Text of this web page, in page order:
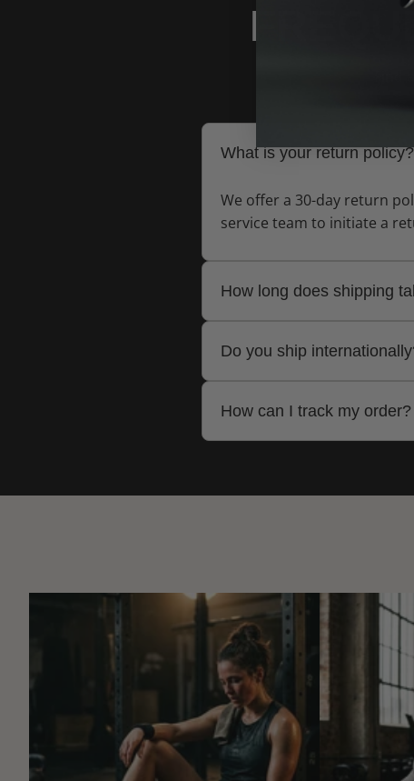
What is your return policy?
We offer a 30-day return
service team to initiate a
How long does shipping
delivery.
Do you ship
How can I track my order?